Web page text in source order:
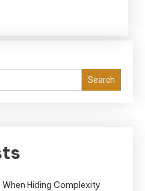
Search
Hiding Complexity